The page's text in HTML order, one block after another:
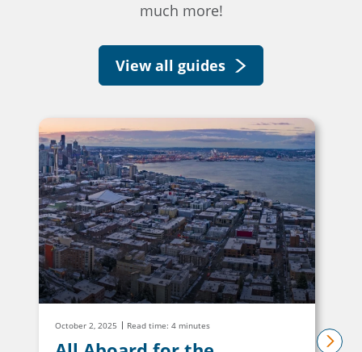
much more!
View all guides
October 2, 2025 Read time: 4 minutes